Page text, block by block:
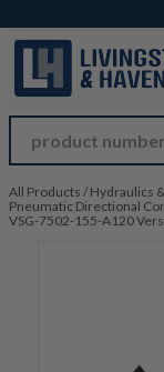
All Products / Hydraulics
Pneumatic Directional
VSG-7502-155-A120